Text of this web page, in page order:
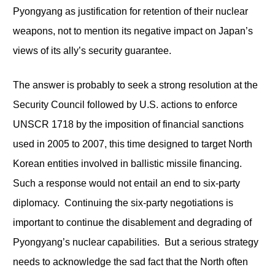
Pyongyang as justification for retention of their nuclear
weapons, not to mention its negative impact on Japan’s
views of its ally’s security guarantee.
The answer is probably to seek a strong resolution at the
Security Council followed by U.S. actions to enforce
UNSCR 1718 by the imposition of financial sanctions
used in 2005 to 2007, this time designed to target North
Korean entities involved in ballistic missile financing.
Such a response would not entail an end to six-party
diplomacy. Continuing the six-party negotiations is
important to continue the disablement and degrading of
Pyongyang’s nuclear capabilities. But a serious strategy
needs to acknowledge the sad fact that the North often